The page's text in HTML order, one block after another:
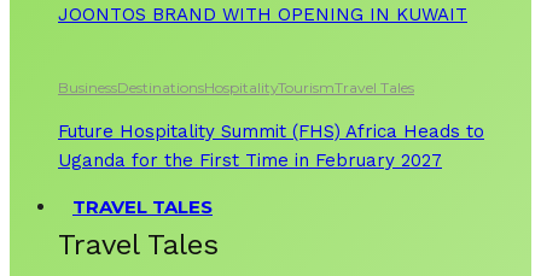
JOONTOS BRAND WITH OPENING IN KUWAIT
BusinessDestinationsHospitalityTourismTravel Tales
Future Hospitality Summit (FHS) Africa Heads to
Uganda for the First Time in February 2027
TRAVEL TALES
Travel Tales